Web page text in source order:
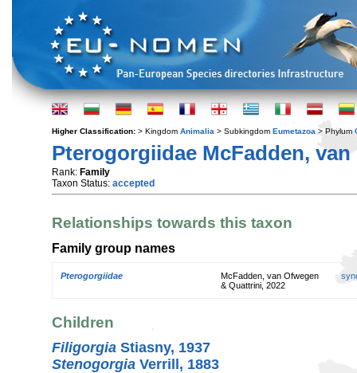
Higher Classification: > Kingdom Animalia > Subkingdom Eumetazoa > Phylum
Pterogorgiidae McFadden,
Rank: Family
Taxon Status: accepted
Relationships towards this taxon
Family group names
Pterogorgiidae
McFadden, van Ofwegen
& Quattrini, 2022
Children
Filigorgia Stiasny, 1937
Stenogorgia Verrill, 1883